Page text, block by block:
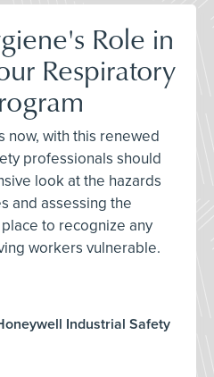
Role in
Respiratory
now, with this renewed
professionals should
look at the hazards
and assessing the
to recognize any
workers vulnerable.
Industrial Safety